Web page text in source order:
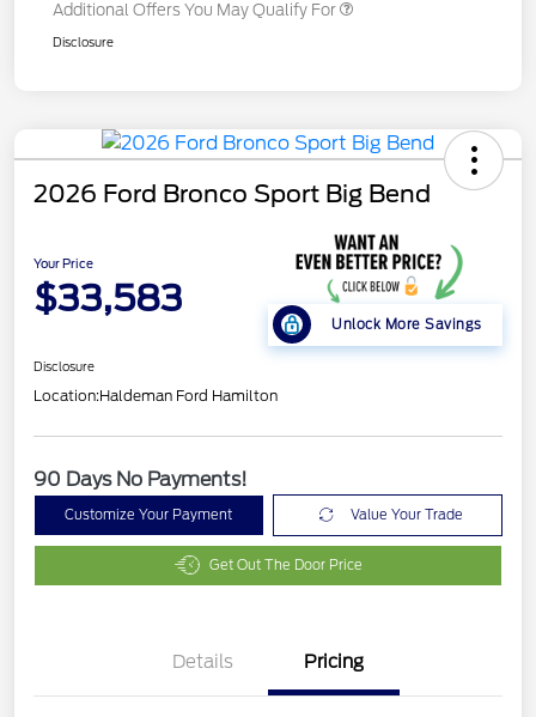
Additional Offers You May Qualify For
Disclosure
2026 Ford Bronco Sport Big Bend
Your Price
$33,583
Unlock More Savings
Disclosure
Location:Haldeman Ford Hamilton
90 Days No Payments!
Customize Your Payment Value Your Trade
Get Out The Door Price
Details Pricing
Retail Customer Cash
$2,250
Retail Conquest Bonus
$500